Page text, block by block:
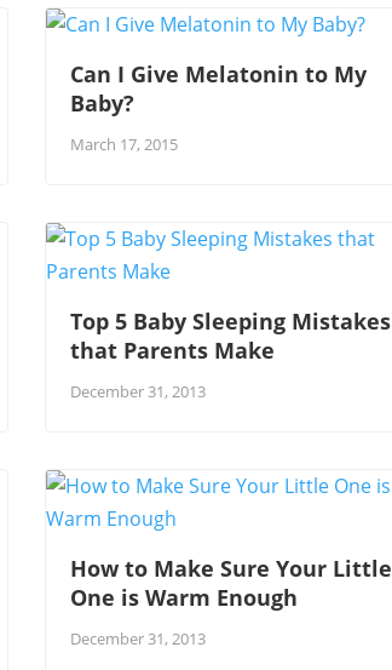
Can I Give Melatonin to My
Baby?
March 17, 2015
Top 5 Baby Sleeping Mistakes
that Parents Make
December 31, 2013
How to Make Sure Your Little
One is Warm Enough
December 31, 2013